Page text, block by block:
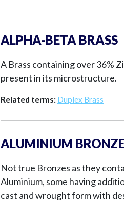
ALPHA-BETA BRASS
A Brass containing over 36%
present in its microstructure.
Related terms: Duplex Brass
ALUMINIUM
Not true Bronzes as they
Aluminium, some having
cast and wrought form with